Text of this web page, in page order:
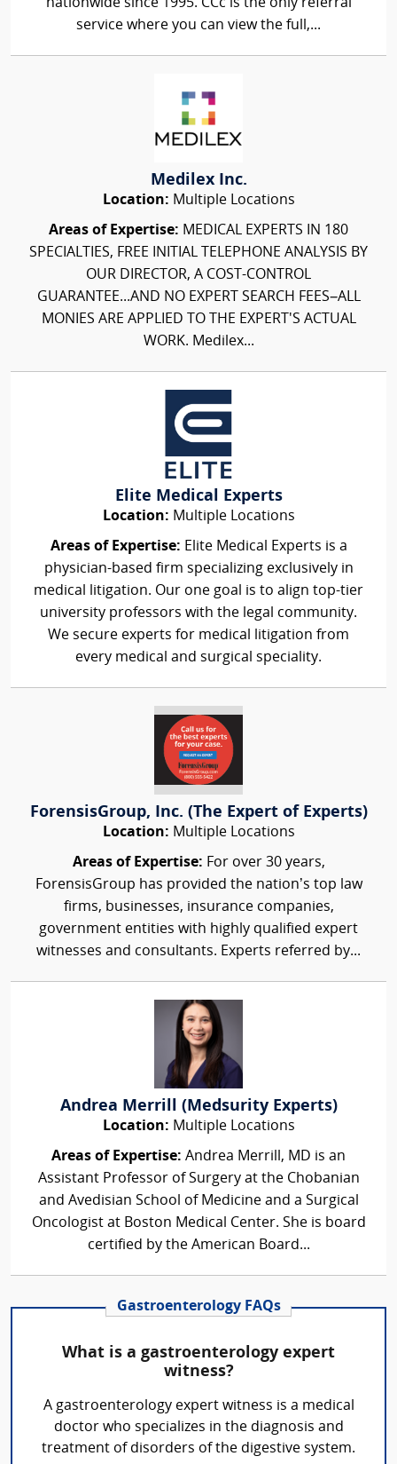
nationwide since 1995. CCc is the only referral
service where you can view the full,...
Medilex Inc.
Location: Multiple Locations
Areas of Expertise: MEDICAL EXPERTS IN 180
SPECIALTIES, FREE INITIAL TELEPHONE ANALYSIS BY
OUR DIRECTOR, A COST-CONTROL
GUARANTEE...AND NO EXPERT SEARCH FEES–ALL
MONIES ARE APPLIED TO THE EXPERT'S ACTUAL
WORK. Medilex...
Elite Medical Experts
Location: Multiple Locations
Areas of Expertise: Elite Medical Experts is a
physician-based firm specializing exclusively in
medical litigation. Our one goal is to align top-tier
university professors with the legal community.
We secure experts for medical litigation from
every medical and surgical speciality.
ForensisGroup, Inc. (The Expert of Experts)
Location: Multiple Locations
Areas of Expertise: For over 30 years,
ForensisGroup has provided the nation’s top law
firms, businesses, insurance companies,
government entities with highly qualified expert
witnesses and consultants. Experts referred by...
Andrea Merrill (Medsurity Experts)
Location: Multiple Locations
Areas of Expertise: Andrea Merrill, MD is an
Assistant Professor of Surgery at the Chobanian
and Avedisian School of Medicine and a Surgical
Oncologist at Boston Medical Center. She is board
certified by the American Board...
Gastroenterology FAQs
What is a gastroenterology expert
witness?
A gastroenterology expert witness is a medical
doctor who specializes in the diagnosis and
treatment of disorders of the digestive system.